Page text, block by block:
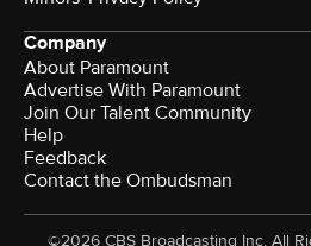
Company
About Paramount
Advertise With Paramount
Join Our Talent Community
Help
Feedback
Contact the Ombudsman
©2026 CBS Broadcasting Inc. All